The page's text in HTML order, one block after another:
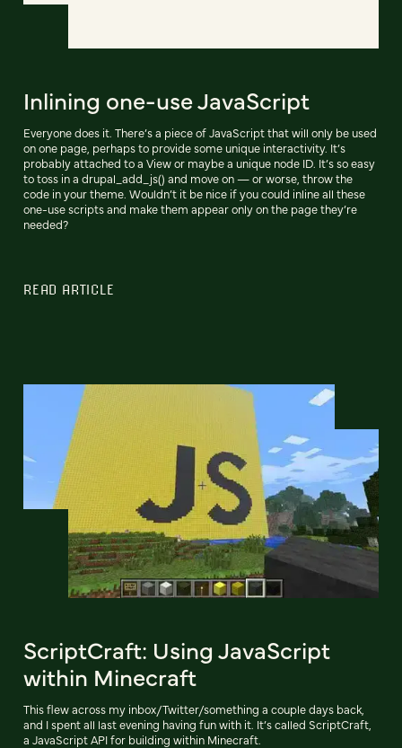
Inlining one-use JavaScript
Everyone does it. There’s a piece of JavaScript that will only be used
on one page, perhaps to provide some unique interactivity. It’s
probably attached to a View or maybe a unique node ID. It’s so easy
to toss in a drupal_add_js() and move on — or worse, throw the
code in your theme. Wouldn’t it be nice if you could inline all these
one-use scripts and make them appear only on the page they’re
needed?
READ ARTICLE
ScriptCraft: Using JavaScript
within Minecraft
This flew across my inbox/Twitter/something a couple days back,
and I spent all last evening having fun with it. It’s called ScriptCraft,
a JavaScript API for building within Minecraft.